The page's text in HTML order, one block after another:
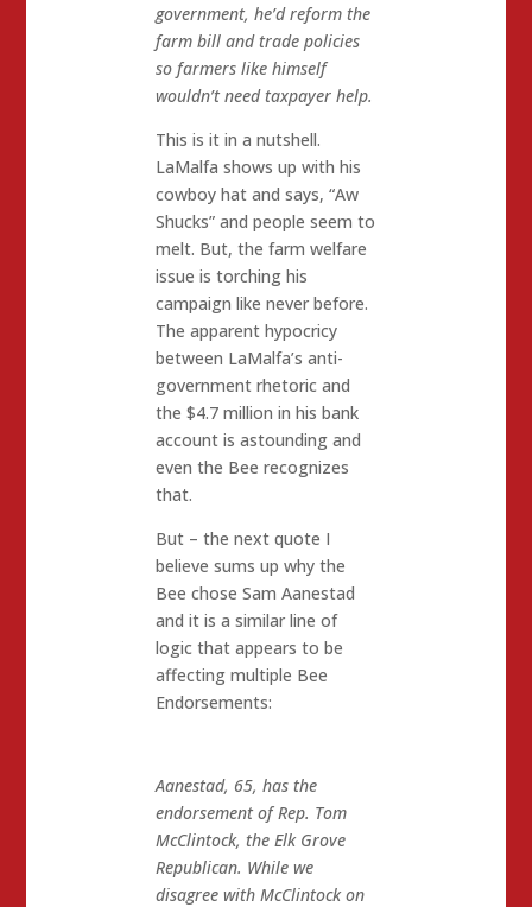
government, he’d reform the
farm bill and trade policies
so farmers like himself
wouldn’t need taxpayer help.
This is it in a nutshell.
LaMalfa shows up with his
cowboy hat and says, “Aw
Shucks” and people seem to
melt. But, the farm welfare
issue is torching his
campaign like never before.
The apparent hypocricy
between LaMalfa’s anti-
government rhetoric and
the $4.7 million in his bank
account is astounding and
even the Bee recognizes
that.
But – the next quote I
believe sums up why the
Bee chose Sam Aanestad
and it is a similar line of
logic that appears to be
affecting multiple Bee
Endorsements:
Aanestad, 65, has the
endorsement of Rep. Tom
McClintock, the Elk Grove
Republican. While we
disagree with McClintock on